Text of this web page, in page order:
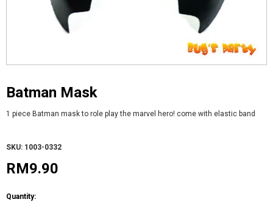
Batman Mask
1 piece Batman mask to role play the marvel hero! come with elastic band
SKU: 1003-0332
RM9.90
Quantity: